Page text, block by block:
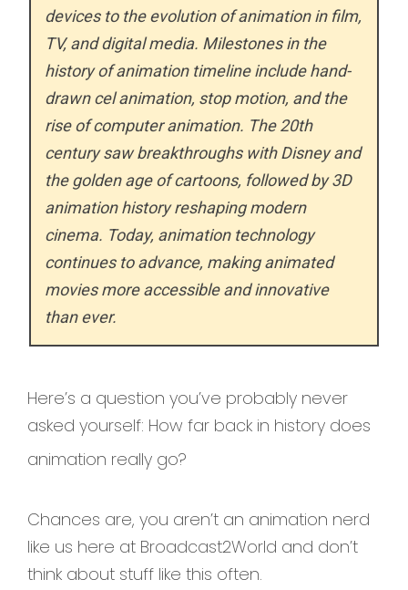
devices to the evolution of animation in film,
TV, and digital media. Milestones in the
history of animation timeline include hand-
drawn cel animation, stop motion, and the
rise of computer animation. The 20th
century saw breakthroughs with Disney and
the golden age of cartoons, followed by 3D
animation history reshaping modern
cinema. Today, animation technology
continues to advance, making animated
movies more accessible and innovative
than ever.
Here’s a question you’ve probably never
asked yourself: How far back in history does
animation really go?
Chances are, you aren’t an animation nerd
like us here at Broadcast2World and don’t
think about stuff like this often.